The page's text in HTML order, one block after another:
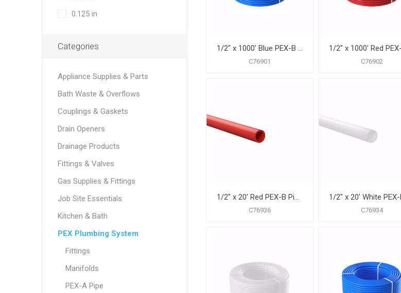
1/2" x 1000' Blue PEX-B Pipe for Potable Water, Coil
C76901 C76902
1/2" x 20' Red PEX-B Pipe for Potable Water, Pack of 50 Straight Lengths
C76936 C76934
0.125 in
Categories
Appliance Supplies & Parts
Bath Waste & Overflows
Couplings & Gaskets
Drain Openers
Drainage Products
Fittings & Valves
Gas Supplies & Fittings
Job Site Essentials
Kitchen & Bath
PEX Plumbing System
Fittings
Manifolds
PEX-A Pipe